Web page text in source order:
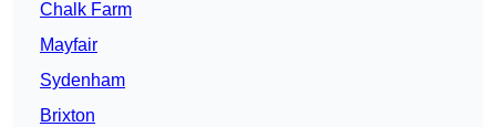
Chalk Farm
Mayfair
Sydenham
Brixton